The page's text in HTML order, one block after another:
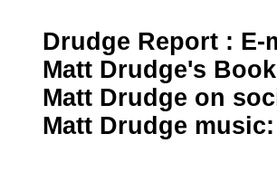
Drudge Report : E-
Matt Drudge's
Matt Drudge on
Matt Drudge music: